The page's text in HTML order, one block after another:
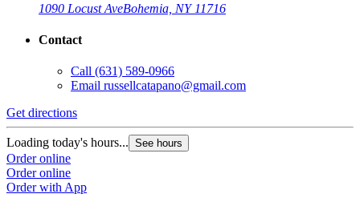
1090 Locust AveBohemia, NY 11716
Contact
Call (631) 589-0966
Email russellcatapano@gmail.com
Get directions
Loading today's hours... See hours
Order online
Order online
Order with App